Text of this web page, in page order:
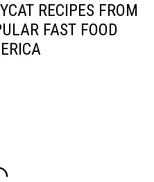
RECIPES FROM
FAST FOOD